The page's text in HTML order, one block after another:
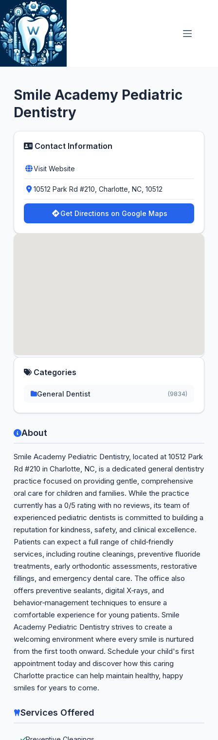
Skip
to
content
General Dentist
Smile Academy Pediatric
Dentistry
About
Smile Academy Pediatric Dentistry, located at 10512 Park
Rd #210 in Charlotte, NC, is a dedicated general dentistry
practice focused on providing gentle, comprehensive
oral care for children and families. While the practice
currently has a 0/5 rating with no reviews, its team of
experienced pediatric dentists is committed to building a
reputation for kindness, safety, and clinical excellence.
Patients can expect a full range of child‑friendly
services, including routine cleanings, preventive fluoride
treatments, early orthodontic assessments, restorative
fillings, and emergency dental care. The office also
offers preventive sealants, digital X‑rays, and
behavior‑management techniques to ensure a
comfortable experience for young patients. Smile
Academy Pediatric Dentistry strives to create a
welcoming environment where every smile is nurtured
from the first tooth onward. Schedule your child's first
appointment today and discover how this caring
Charlotte practice can help maintain healthy, happy
smiles for years to come.
Services Offered
Contact Information
Visit Website
10512 Park Rd #210, Charlotte, NC, 10512
Get Directions on Google Maps
Categories
General Dentist (9834)